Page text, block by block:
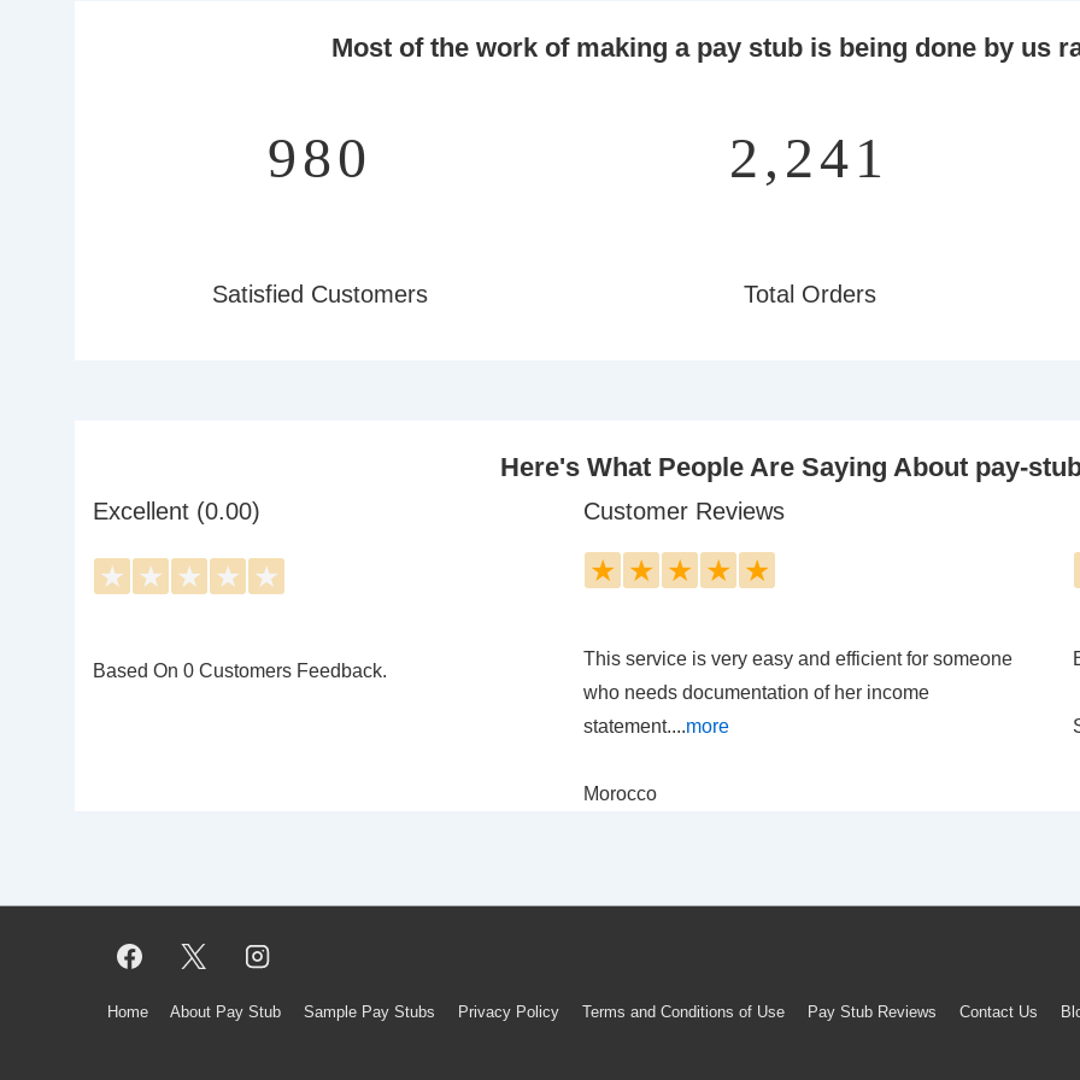
Most of the work of making a pay stub is being done by us
1,235
Satisfied Customers
2,825
Total Orders
Here's What People Are Saying About pay-
Excellent (0.00)
★ ★ ★ ★ ★
Based On 0 Customers Feedback.
Customer Reviews
★ ★ ★ ★ ★
This service is very easy and efficient for someone
who needs documentation of her income
statement....more
Morocco
Footer
Home About Pay Stub Sample Pay Stubs Privacy Policy Terms and Conditions of Use Pay Stub Reviews Contact Us